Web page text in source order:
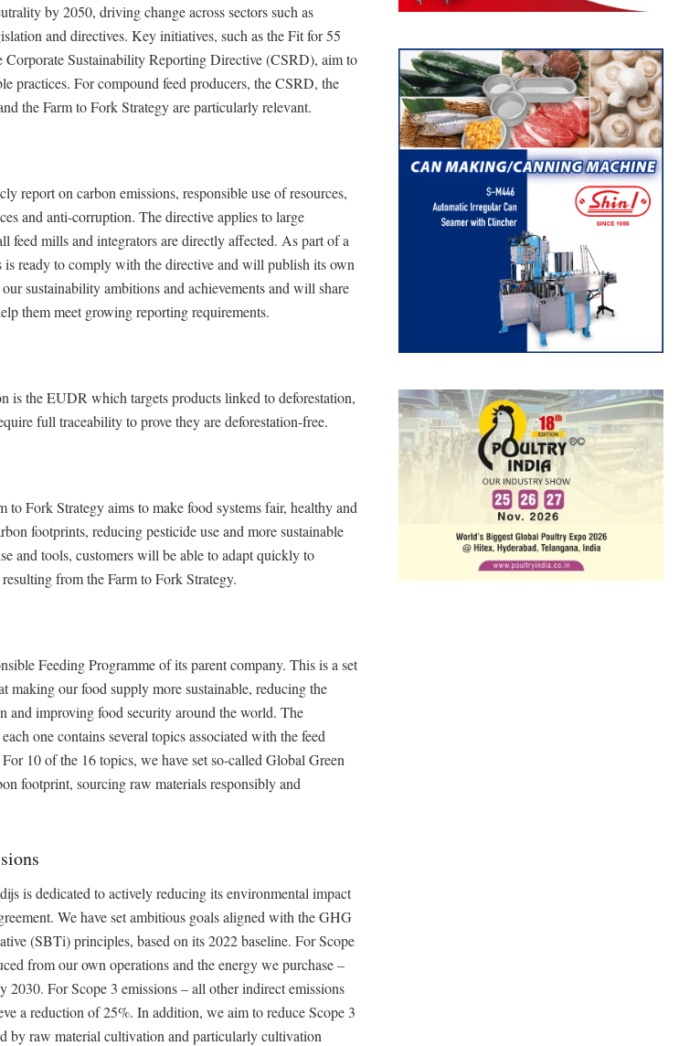
by 2050, driving change across sectors such as
and directives. Key initiatives, such as the Fit for 55
Corporate Sustainability Reporting Directive (CSRD), aim to
practices. For compound feed producers, the CSRD, the
the Farm to Fork Strategy are particularly relevant.
report on carbon emissions, responsible use of resources,
and anti-corruption. The directive applies to large
feed mills and integrators are directly affected. As part of a
ready to comply with the directive and will publish its own
sustainability ambitions and achievements and will share
them meet growing reporting requirements.
is the EUDR which targets products linked to deforestation,
full traceability to prove they are deforestation-free.
to Fork Strategy aims to make food systems fair, healthy and
footprints, reducing pesticide use and more sustainable
and tools, customers will be able to adapt quickly to
from the Farm to Fork Strategy.
Feeding Programme of its parent company. This is a set
making our food supply more sustainable, reducing the
and improving food security around the world. The
one contains several topics associated with the feed
10 of the 16 topics, we have set so-called Global Green
footprint, sourcing raw materials responsibly and
is dedicated to actively reducing its environmental impact
We have set ambitious goals aligned with the GHG
(SBTi) principles, based on its 2022 baseline. For Scope
from our own operations and the energy we purchase –
2030. For Scope 3 emissions – all other indirect emissions
a reduction of 25%. In addition, we aim to reduce Scope 3
by raw material cultivation and particularly cultivation